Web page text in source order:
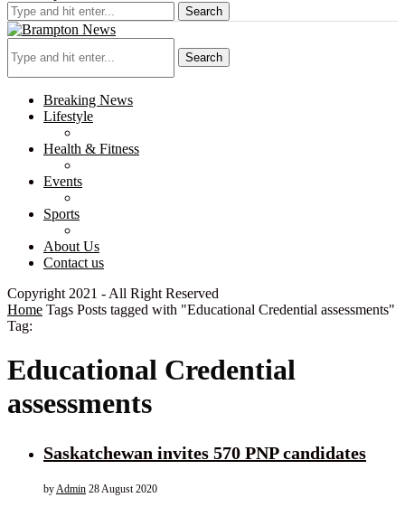
Search
Search
Breaking News
Lifestyle
Health & Fitness
Events
Sports
About Us
Contact us
Copyright 2021 - All Right Reserved
Home Tags Posts tagged with "Educational Credential assessments"
Tag:
Educational Credential
assessments
Saskatchewan invites 570 PNP candidates
by Admin 28 August 2020